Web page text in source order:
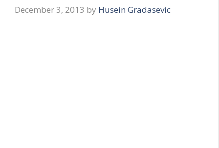
December 3, 2013 by Husein Gradasevic